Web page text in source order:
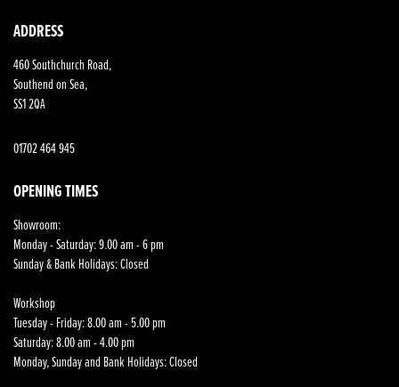
ADDRESS
460 Southchurch Road,
Southend on Sea,
SS1 2QA
01702 464 945
OPENING TIMES
Showroom:
Monday - Saturday: 9.00 am - 6 pm
Sunday & Bank Holidays: Closed
Workshop
Tuesday - Friday: 8.00 am - 5.00 pm
Saturday: 8.00 am - 4.00 pm
Monday, Sunday and Bank Holidays: Closed